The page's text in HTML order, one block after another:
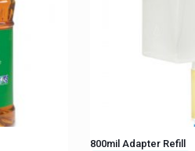
800mil Adapter Refill